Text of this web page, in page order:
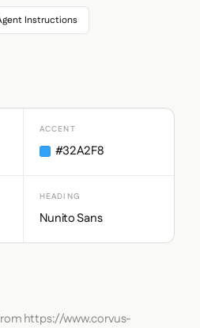
Instructions
ACCENT
#32A2F8
HEADING
Nunito Sans
https://www.corvus-